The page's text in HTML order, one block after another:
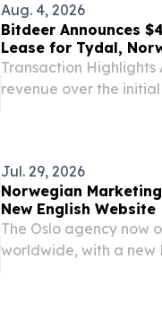
Aug. 4, 2026
Bitdeer Announces
Lease for Tydal,
Transaction
revenue over the
Jul. 29, 2026
Norwegian
New English Website
The Oslo agency now
worldwide, with a new